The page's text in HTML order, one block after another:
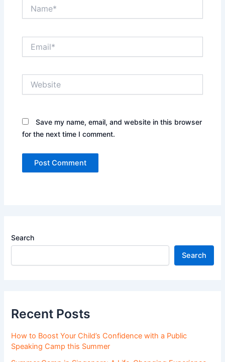
Save my name, email, and website in this browser
for the next time I comment.
Search
Search
Recent Posts
How to Boost Your Child’s Confidence with a Public
Speaking Camp this Summer